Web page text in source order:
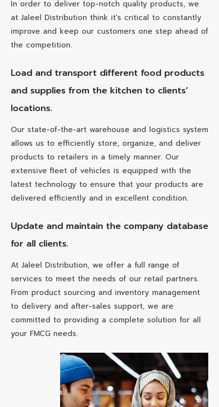
In order to deliver top-notch quality products, we
at Jaleel Distribution think it's critical to constantly
improve and keep our customers one step ahead of
the competition.
Load and transport different food products
and supplies from the kitchen to clients’
locations.
Our state-of-the-art warehouse and logistics system
allows us to efficiently store, organize, and deliver
products to retailers in a timely manner. Our
extensive fleet of vehicles is equipped with the
latest technology to ensure that your products are
delivered efficiently and in excellent condition.
Update and maintain the company database
for all clients.
At Jaleel Distribution, we offer a full range of
services to meet the needs of our retail partners.
From product sourcing and inventory management
to delivery and after-sales support, we are
committed to providing a complete solution for all
your FMCG needs.